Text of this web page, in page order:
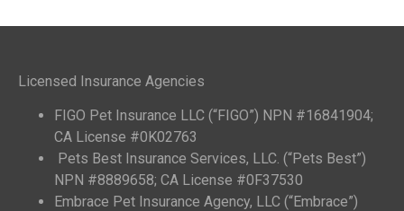
Licensed Insurance Agencies
FIGO Pet Insurance LLC (“FIGO”) NPN #16841904;
CA License #0K02763
Pets Best Insurance Services, LLC. (“Pets Best”)
NPN #8889658; CA License #0F37530
Embrace Pet Insurance Agency, LLC (“Embrace”)